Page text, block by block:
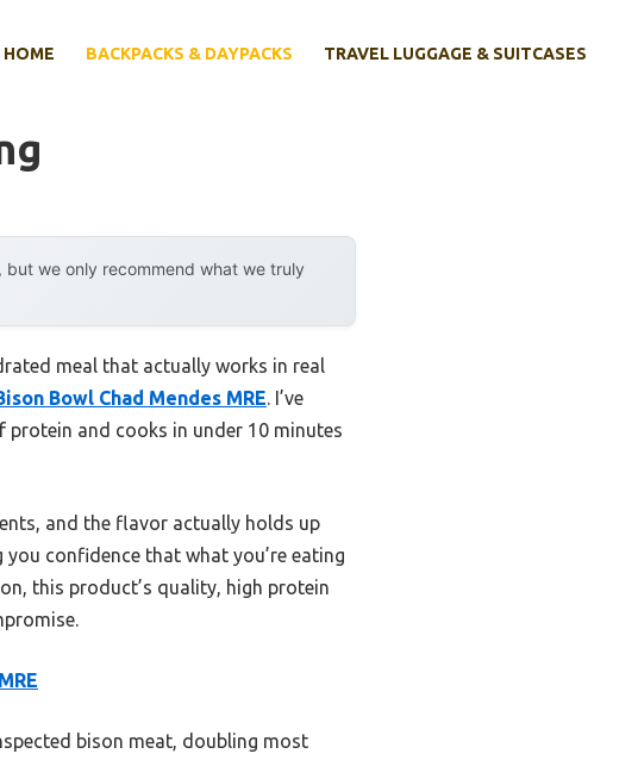
HOME BACKPACKS & DAYPACKS TRAVEL LUGGAGE & SUITCASES
we only recommend what we truly
meal that actually works in real
Bowl Chad Mendes MRE. I’ve
and cooks in under 10 minutes
and the flavor actually holds up
confidence that what you’re eating
this product’s quality, high protein
bison meat, doubling most